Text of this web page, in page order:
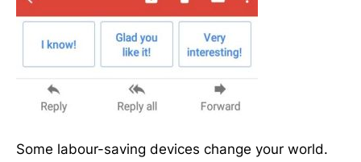
Some labour-saving devices change your world.